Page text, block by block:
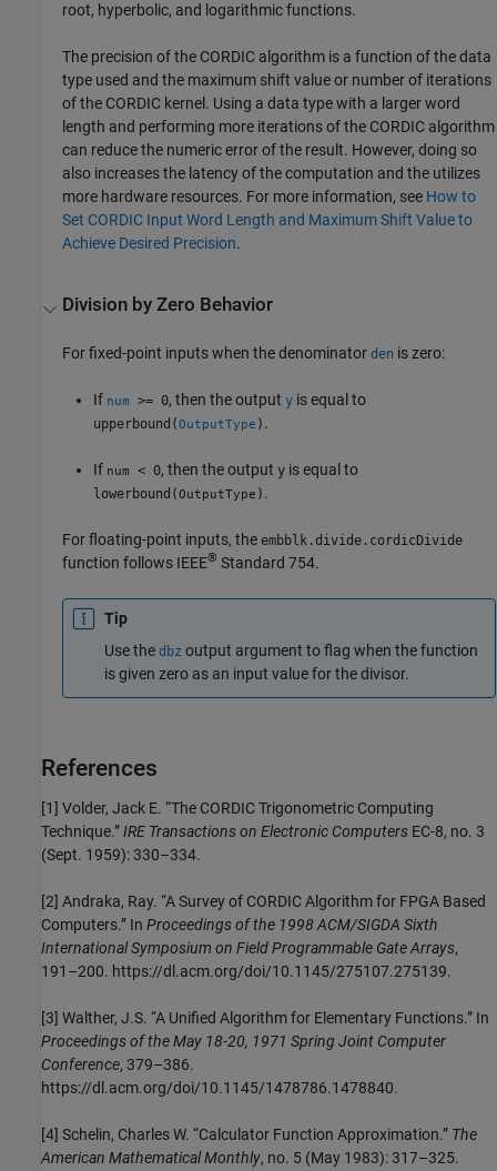
root, hyperbolic, and logarithmic functions.
The precision of the CORDIC algorithm is a function of the data
type used and the maximum shift value or number of iterations
of the CORDIC kernel. Using a data type with a larger word
length and performing more iterations of the CORDIC algorithm
can reduce the numeric error of the result. However, doing so
also increases the latency of the computation and the utilizes
more hardware resources. For more information, see How to
Set CORDIC Input Word Length and Maximum Shift Value to
Achieve Desired Precision.
Division by Zero Behavior
For fixed-point inputs when the denominatorden is zero:
If num >= 0, then the outputy is equal to
upperbound(OutputType ) .
If num < 0, then the outputy is equal to
lowerbound(OutputType ) .
For floating-point inputs, theembblk.divide.cordicDivide
function follows IEEE® Standard 754.
Tip
Use thedbz output argument to flag when the function
is given zero as an input value for the divisor.
References
[1] Volder, Jack E. “The CORDIC Trigonometric Computing
Technique.”IRE Transactions on Electronic Computers EC-8, no. 3
(Sept. 1959): 330–334.
[2] Andraka, Ray. “A Survey of CORDIC Algorithm for FPGA Based
Computers.” In Proceedings of the 1998 ACM/SIGDA Sixth
International Symposium on Field Programmable Gate Arrays,
191–200. https://dl.acm.org/doi/10.1145/275107.275139.
[3] Walther, J.S. “A Unified Algorithm for Elementary Functions.” In
Proceedings of the May 18-20, 1971 Spring Joint Computer
Conference, 379–386.
https://dl.acm.org/doi/10.1145/1478786.1478840.
[4] Schelin, Charles W. “Calculator Function Approximation.” The
American Mathematical Monthly, no. 5 (May 1983): 317–325.